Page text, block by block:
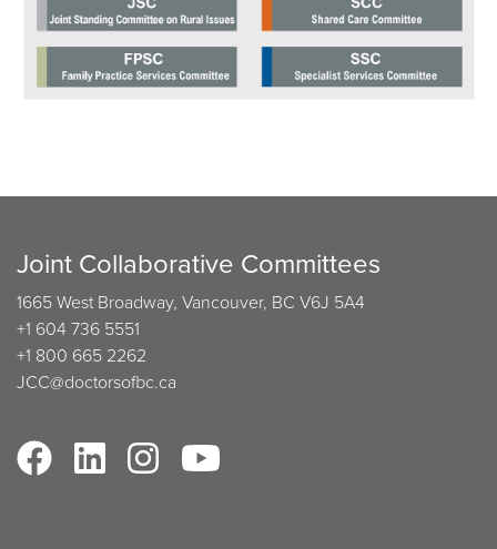
Joint Collaborative Committees
1665 West Broadway, Vancouver, BC V6J 5A4
+1 604 736 5551
+1 800 665 2262
JCC@doctorsofbc.ca